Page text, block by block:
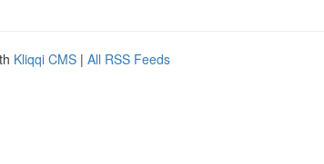
Kliqqi CMS | All RSS Feeds